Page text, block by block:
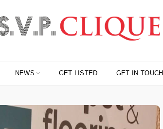
NEWS GET LISTED GET IN TOUCH